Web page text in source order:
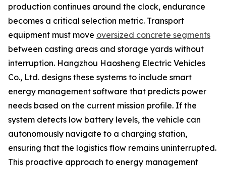
production continues around the clock, endurance
becomes a critical selection metric. Transport
equipment must move oversized concrete segments
between casting areas and storage yards without
interruption. Hangzhou Haosheng Electric Vehicles
Co., Ltd. designs these systems to include smart
energy management software that predicts power
needs based on the current mission profile. If the
system detects low battery levels, the vehicle can
autonomously navigate to a charging station,
ensuring that the logistics flow remains uninterrupted.
This proactive approach to energy management